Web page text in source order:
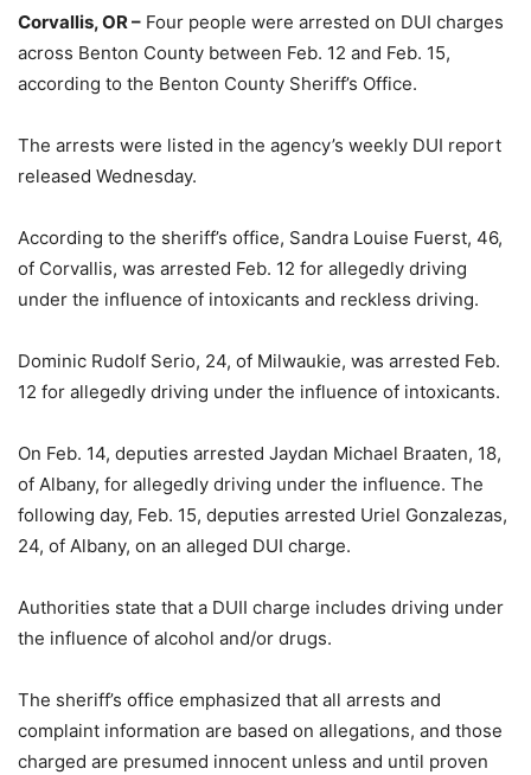
Corvallis, OR – Four people were arrested on DUI charges
across Benton County between Feb. 12 and Feb. 15,
according to the Benton County Sheriff’s Office.
The arrests were listed in the agency’s weekly DUI report
released Wednesday.
According to the sheriff’s office, Sandra Louise Fuerst, 46,
of Corvallis, was arrested Feb. 12 for allegedly driving
under the influence of intoxicants and reckless driving.
Dominic Rudolf Serio, 24, of Milwaukie, was arrested Feb.
12 for allegedly driving under the influence of intoxicants.
On Feb. 14, deputies arrested Jaydan Michael Braaten, 18,
of Albany, for allegedly driving under the influence. The
following day, Feb. 15, deputies arrested Uriel Gonzalezas,
24, of Albany, on an alleged DUI charge.
Authorities state that a DUII charge includes driving under
the influence of alcohol and/or drugs.
The sheriff’s office emphasized that all arrests and
complaint information are based on allegations, and those
charged are presumed innocent unless and until proven